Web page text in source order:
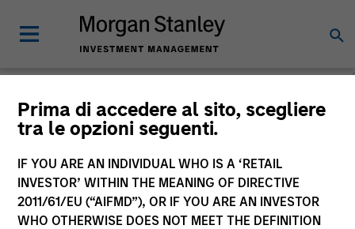
Prima di accedere al sito, scegliere
tra le opzioni seguenti.
IF YOU ARE AN INDIVIDUAL WHO IS A ‘RETAIL
INVESTOR’ WITHIN THE MEANING OF DIRECTIVE
2011/61/EU (“AIFMD”), OR IF YOU ARE AN INVESTOR
WHO OTHERWISE DOES NOT MEET THE DEFINITION
Consilient Observer
Michael Mauboussin
Managing Director
Dan Callahan, CFA
Vice President